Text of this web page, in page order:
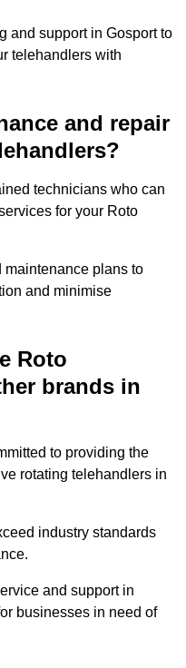
and support in Gosport to
telehandlers with
and repair
technicians who can
for your Roto
maintenance plans to
and minimise
Roto
brands in
to providing the
rotating telehandlers in
industry standards
and support in
businesses in need of